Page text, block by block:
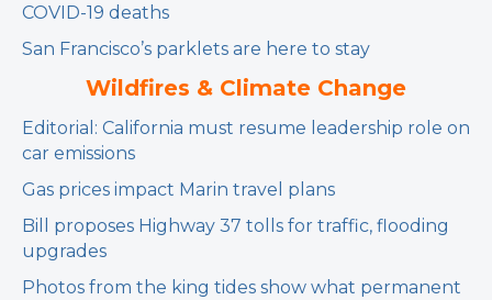
COVID-19 deaths
San Francisco’s parklets are here to stay
Wildfires & Climate Change
Editorial: California must resume leadership role on
car emissions
Gas prices impact Marin travel plans
Bill proposes Highway 37 tolls for traffic, flooding
upgrades
Photos from the king tides show what permanent